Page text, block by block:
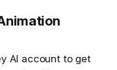
AI account to get